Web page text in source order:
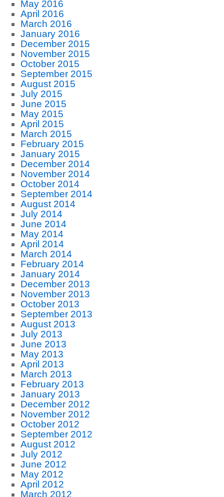
May 2016
April 2016
March 2016
January 2016
December 2015
November 2015
October 2015
September 2015
August 2015
July 2015
June 2015
May 2015
April 2015
March 2015
February 2015
January 2015
December 2014
November 2014
October 2014
September 2014
August 2014
July 2014
June 2014
May 2014
April 2014
March 2014
February 2014
January 2014
December 2013
November 2013
October 2013
September 2013
August 2013
July 2013
June 2013
May 2013
April 2013
March 2013
February 2013
January 2013
December 2012
November 2012
October 2012
September 2012
August 2012
July 2012
June 2012
May 2012
April 2012
March 2012